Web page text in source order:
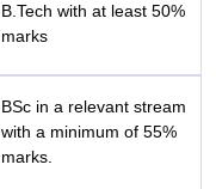
B.Tech with at least 50%
marks
BSc in a relevant stream
with a minimum of 55%
marks.